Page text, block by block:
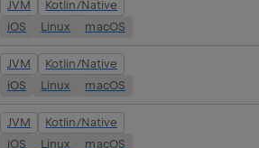
JVM
Kotlin/Native
iOS
Linux macOS
JVM
Kotlin/Native
iOS
Linux macOS
JVM
Kotlin/Native
iOS
Linux macOS